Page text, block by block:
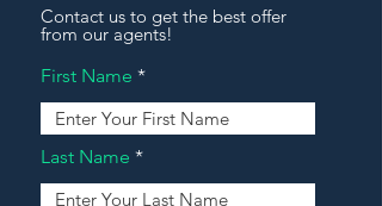
Contact us to get the best offer
from our agents!
First Name
Last Name